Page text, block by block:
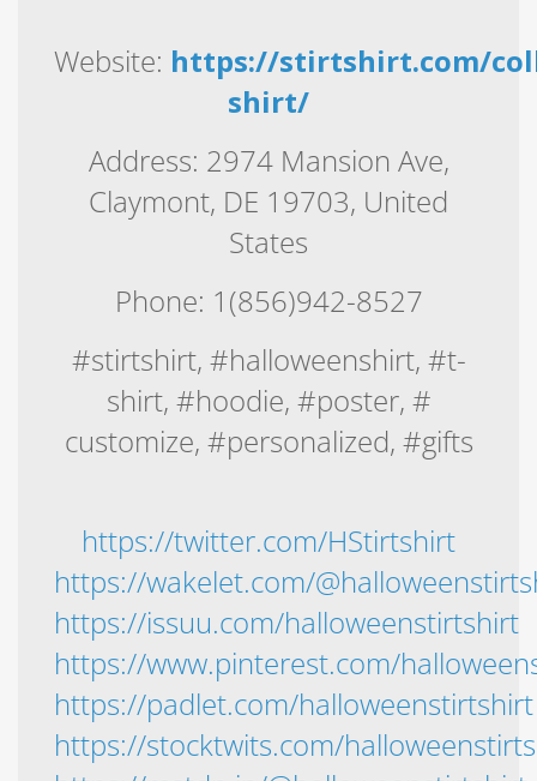
Website: https://stirtshirt.com/
shirt/
Address: 2974 Mansion Ave,
Claymont, DE 19703, United
States
Phone: 1(856)942-8527
#stirtshirt, #halloweenshirt, #t-
shirt, #hoodie, #poster, #
customize, #personalized, #gifts
https://twitter.com/HStirtshirt
https://wakelet.com/
https://issuu.com/halloweenstirtshirt
https://www.pinterest.com/
https://padlet.com/halloweenstirtshirt
https://stocktwits.com/